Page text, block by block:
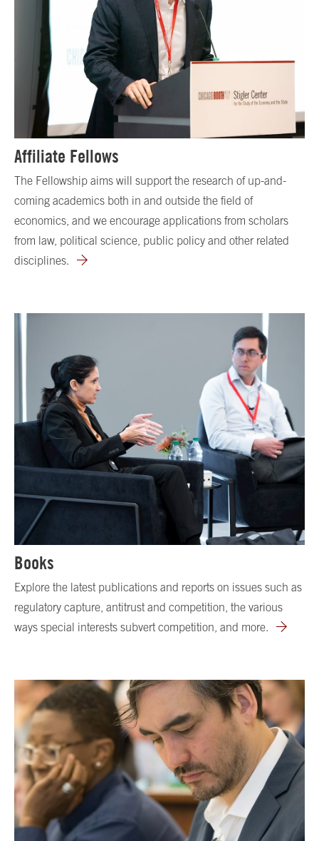
Affiliate Fellows
The Fellowship aims will support the research of up-and-
coming academics both in and outside the field of
economics, and we encourage applications from scholars
from law, political science, public policy and other related
disciplines.
Books
Explore the latest publications and reports on issues such as
regulatory capture, antitrust and competition, the various
ways special interests subvert competition, and more.